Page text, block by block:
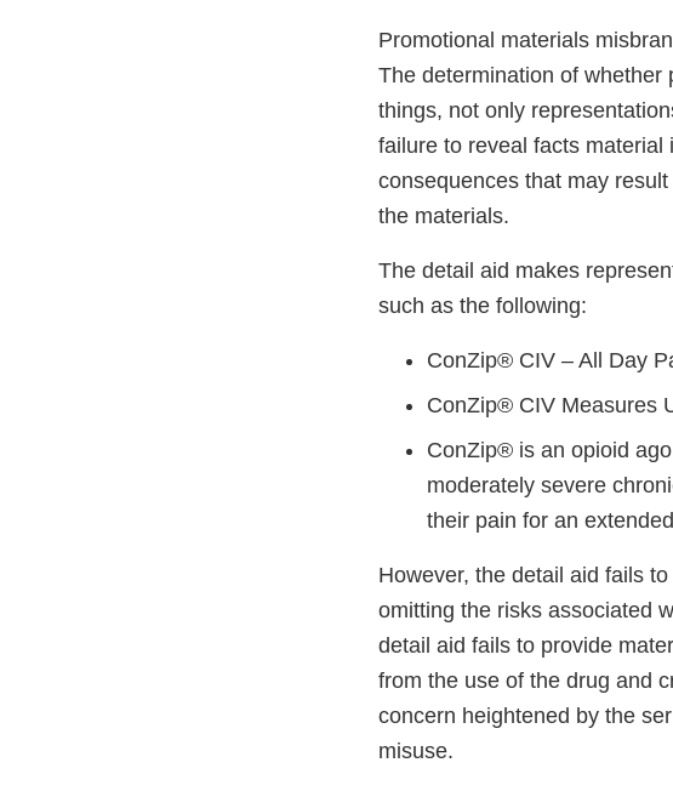
Promotional materials
The determination of whether
things, not only
failure to reveal facts
consequences that may
the materials.
The detail aid makes
such as the following:
ConZip® CIV – All Day
ConZip® CIV Measures
ConZip® is an opioid
moderately severe
their pain for an
However, the detail aid fails
omitting the risks associated
detail aid fails to provide
from the use of the drug and
concern heightened by the
misuse.